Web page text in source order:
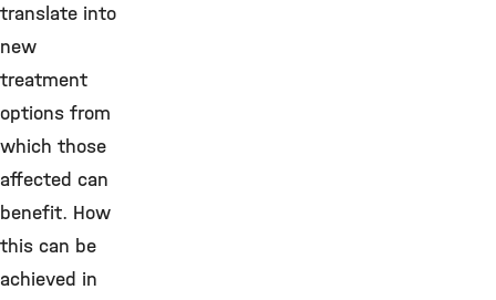
translate into
new
treatment
options from
which those
affected can
benefit. How
this can be
achieved in